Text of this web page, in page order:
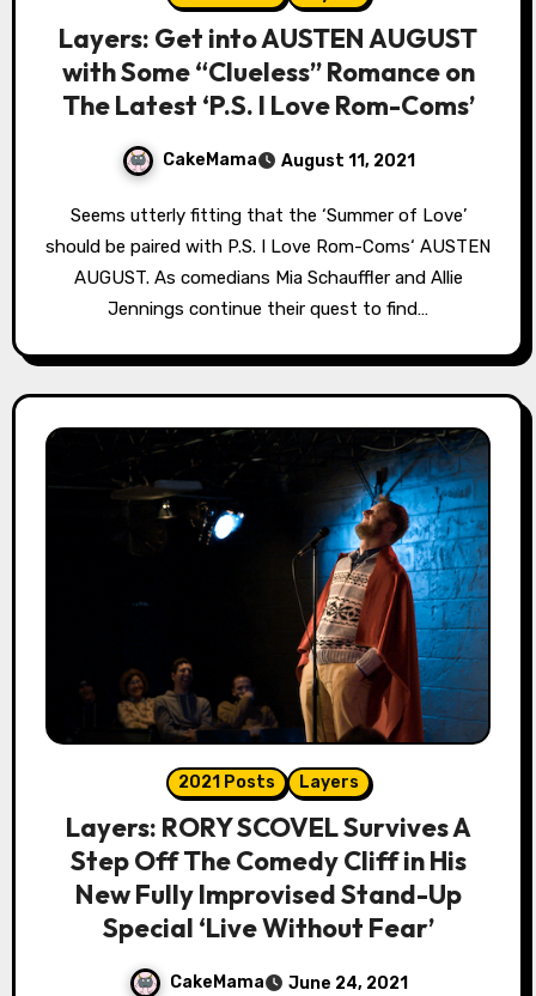
Layers: Get into AUSTEN AUGUST
with Some “Clueless” Romance on
The Latest ‘P.S. I Love Rom-Coms’
CakeMama August 11, 2021
Seems utterly fitting that the ‘Summer of Love’
should be paired with P.S. I Love Rom-Coms‘ AUSTEN
AUGUST. As comedians Mia Schauffler and Allie
Jennings continue their quest to find…
2021 Posts Layers
Layers: RORY SCOVEL Survives A
Step Off The Comedy Cliff in His
New Fully Improvised Stand-Up
Special ‘Live Without Fear’
CakeMama June 24, 2021